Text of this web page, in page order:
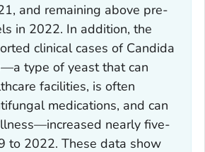
and remaining above pre-
in 2022. In addition, the
clinical cases of Candida
a type of yeast that can
facilities, is often
medications, and can
nearly five-
to 2022. These data show